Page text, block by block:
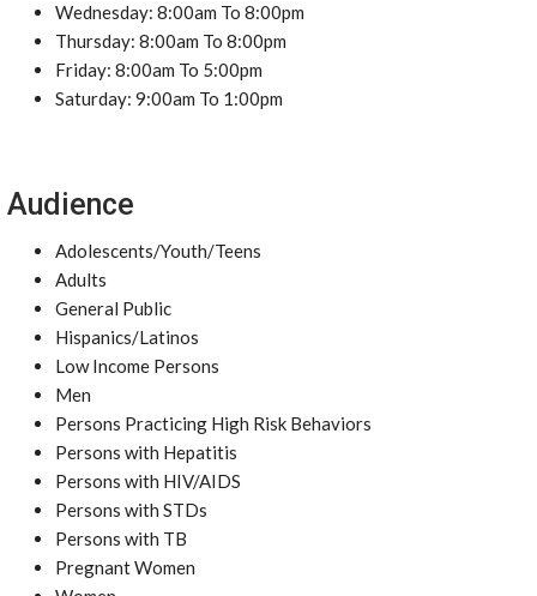
Wednesday: 8:00am To 8:00pm
Thursday: 8:00am To 8:00pm
Friday: 8:00am To 5:00pm
Saturday: 9:00am To 1:00pm
Audience
Adolescents/Youth/Teens
Adults
General Public
Hispanics/Latinos
Low Income Persons
Men
Persons Practicing High Risk Behaviors
Persons with Hepatitis
Persons with HIV/AIDS
Persons with STDs
Persons with TB
Pregnant Women